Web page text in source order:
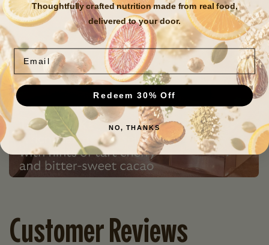
Customer Reviews
Thoughtfully crafted nutrition made from real food,
delivered to your door.
Email
Redeem 30% Off
NO, THANKS